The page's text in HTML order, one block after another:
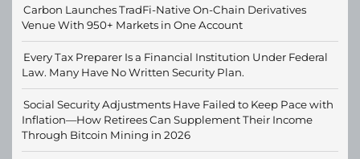
Carbon Launches TradFi-Native On-Chain Derivatives
Venue With 950+ Markets in One Account
Every Tax Preparer Is a Financial Institution Under Federal
Law. Many Have No Written Security Plan.
Social Security Adjustments Have Failed to Keep Pace with
Inflation—How Retirees Can Supplement Their Income
Through Bitcoin Mining in 2026